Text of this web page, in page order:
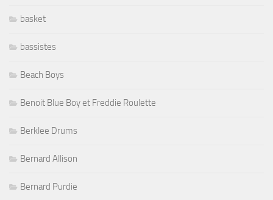
basket
bassistes
Beach Boys
Benoit Blue Boy et Freddie Roulette
Berklee Drums
Bernard Allison
Bernard Purdie